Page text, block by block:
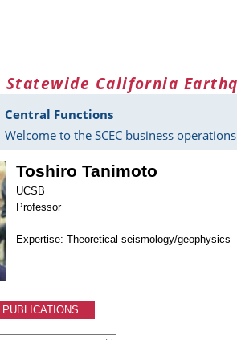
Statewide California
Central Functions
Welcome to the SCEC business
Toshiro Tanimoto
UCSB
Professor
Expertise: Theoretical seismology/geophysics
PUBLICATIONS